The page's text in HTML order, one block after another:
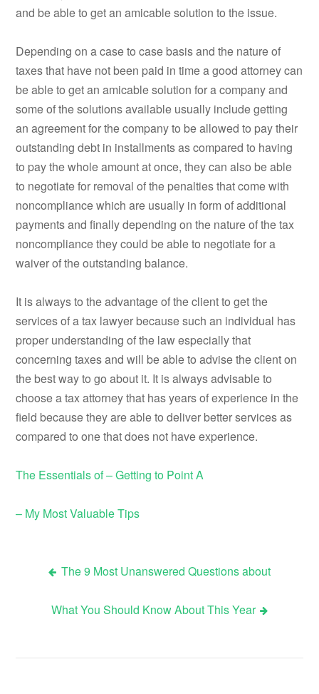
and be able to get an amicable solution to the issue.
Depending on a case to case basis and the nature of
taxes that have not been paid in time a good attorney can
be able to get an amicable solution for a company and
some of the solutions available usually include getting
an agreement for the company to be allowed to pay their
outstanding debt in installments as compared to having
to pay the whole amount at once, they can also be able
to negotiate for removal of the penalties that come with
noncompliance which are usually in form of additional
payments and finally depending on the nature of the tax
noncompliance they could be able to negotiate for a
waiver of the outstanding balance.
It is always to the advantage of the client to get the
services of a tax lawyer because such an individual has
proper understanding of the law especially that
concerning taxes and will be able to advise the client on
the best way to go about it. It is always advisable to
choose a tax attorney that has years of experience in the
field because they are able to deliver better services as
compared to one that does not have experience.
The Essentials of – Getting to Point A
– My Most Valuable Tips
Post
navigation
The 9 Most Unanswered Questions about
What You Should Know About This Year